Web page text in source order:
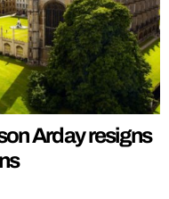
Arday resigns